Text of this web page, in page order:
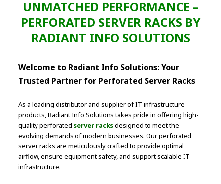
UNMATCHED PERFORMANCE –
PERFORATED SERVER RACKS BY
RADIANT INFO SOLUTIONS
Welcome to Radiant Info Solutions: Your
Trusted Partner for Perforated Server Racks
As a leading distributor and supplier of IT infrastructure
products, Radiant Info Solutions takes pride in offering high-
quality perforated server racksdesigned to meet the
evolving demands of modern businesses. Our perforated
server racks are meticulously crafted to provide optimal
airflow, ensure equipment safety, and support scalable IT
infrastructure.